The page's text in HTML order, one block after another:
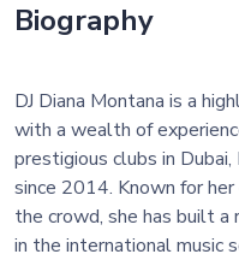
Biography
DJ Diana Montana is a
with a wealth of
prestigious clubs in
since 2014. Known for
the crowd, she has built
in the international music